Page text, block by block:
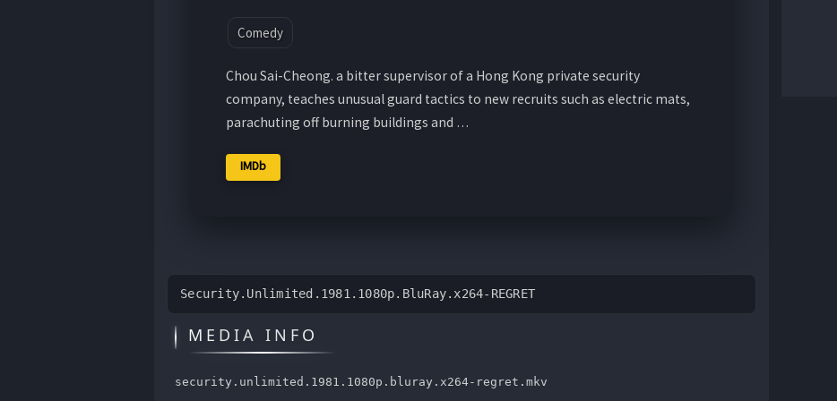
Comedy
Chou Sai-Cheong. a bitter supervisor of a Hong Kong private security
company, teaches unusual guard tactics to new recruits such as electric mats,
parachuting off burning buildings and …
IMDb
Security.Unlimited.1981.1080p.BluRay.x264-REGRET
MEDIA INFO
security.unlimited.1981.1080p.bluray.x264-regret.mkv